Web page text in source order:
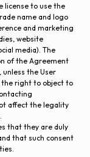
license to use the
name and logo
and marketing
website
media). The
of the Agreement
the User
the right to object to
affect the legality
that they are duly
that such consent